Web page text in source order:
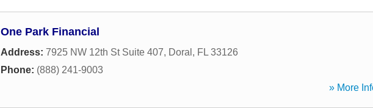
One Park Financial
Address: 7925 NW 12th St Suite 407, Doral , FL 33126
Phone: (888) 241-9003
» More